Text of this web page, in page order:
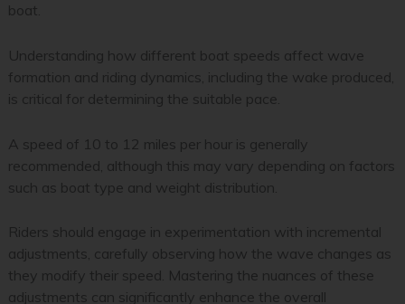
boat.
Understanding how different boat speeds affect wave
formation and riding dynamics, including the wake produced,
is critical for determining the suitable pace.
A speed of 10 to 12 miles per hour is generally
recommended, although this may vary depending on factors
such as boat type and weight distribution.
Riders should engage in experimentation with incremental
adjustments, carefully observing how the wave changes as
they modify their speed. Mastering the nuances of these
adjustments can significantly enhance the overall